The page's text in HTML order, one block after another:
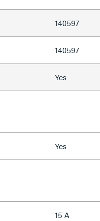
140597
140597
Yes
Yes
15 A